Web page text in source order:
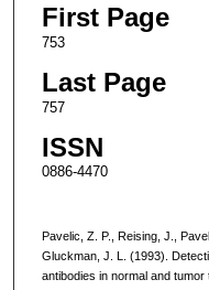
First Page
753
Last Page
757
ISSN
0886-4470
Pavelic, Z. P., Reising, J.,
Gluckman, J. L. (1993).
antibodies in normal and tumor